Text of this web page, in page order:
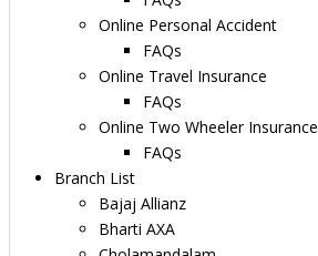
Online Personal Accident
FAQs
Online Travel Insurance
FAQs
Online Two Wheeler Insurance
FAQs
Branch List
Bajaj Allianz
Bharti AXA